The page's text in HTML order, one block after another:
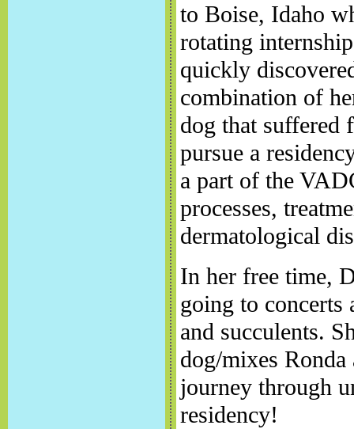
to Boise, Idaho
rotating
quickly
combination of
dog that suffered
pursue a
a part of the
processes,
dermatological
In her free time,
going to concerts
and succulents.
dog/mixes
journey through
residency!